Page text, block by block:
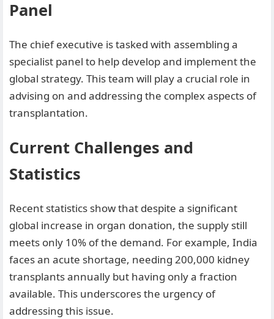
Panel
The chief executive is tasked with assembling a
specialist panel to help develop and implement the
global strategy. This team will play a crucial role in
advising on and addressing the complex aspects of
transplantation.
Current Challenges and
Statistics
Recent statistics show that despite a significant
global increase in organ donation, the supply still
meets only 10% of the demand. For example, India
faces an acute shortage, needing 200,000 kidney
transplants annually but having only a fraction
available. This underscores the urgency of
addressing this issue.